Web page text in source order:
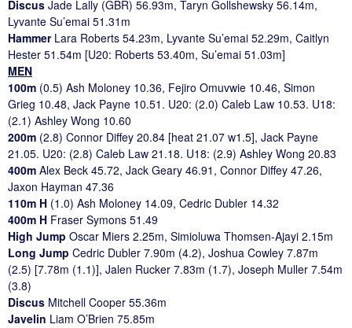
Discus Jade Lally (GBR) 56.93m, Taryn Gollshewsky 56.14m,
Lyvante Su’emai 51.31m
Hammer Lara Roberts 54.23m, Lyvante Su’emai 52.29m, Caitlyn
Hester 51.54m [U20: Roberts 53.40m, Su’emai 51.03m]
MEN
100m (0.5) Ash Moloney 10.36, Fejiro Omuvwie 10.46, Simon
Grieg 10.48, Jack Payne 10.51. U20: (2.0) Caleb Law 10.53. U18:
(2.1) Ashley Wong 10.60
200m (2.8) Connor Diffey 20.84 [heat 21.07 w1.5], Jack Payne
21.05. U20: (2.8) Caleb Law 21.18. U18: (2.9) Ashley Wong 20.83
400m Alex Beck 45.72, Jack Geary 46.91, Connor Diffey 47.26,
Jaxon Hayman 47.36
110m H (1.0) Ash Moloney 14.09, Cedric Dubler 14.32
400m H Fraser Symons 51.49
High Jump Oscar Miers 2.25m, Simioluwa Thomsen-Ajayi 2.15m
Long Jump Cedric Dubler 7.90m (4.2), Joshua Cowley 7.87m
(2.5) [7.78m (1.1)], Jalen Rucker 7.83m (1.7), Joseph Muller 7.54m
(3.8)
Discus Mitchell Cooper 55.36m
Javelin Liam O’Brien 75.85m